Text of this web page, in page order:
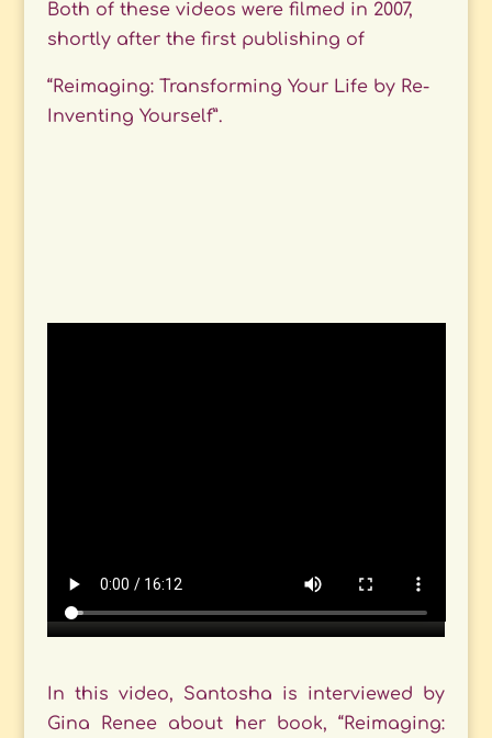
Both of these videos were filmed in 2007,
shortly after the first publishing of
“Reimaging: Transforming Your Life by Re-
Inventing Yourself”.
In this video, Santosha is interviewed by
Gina Renee about her book, “Reimaging: